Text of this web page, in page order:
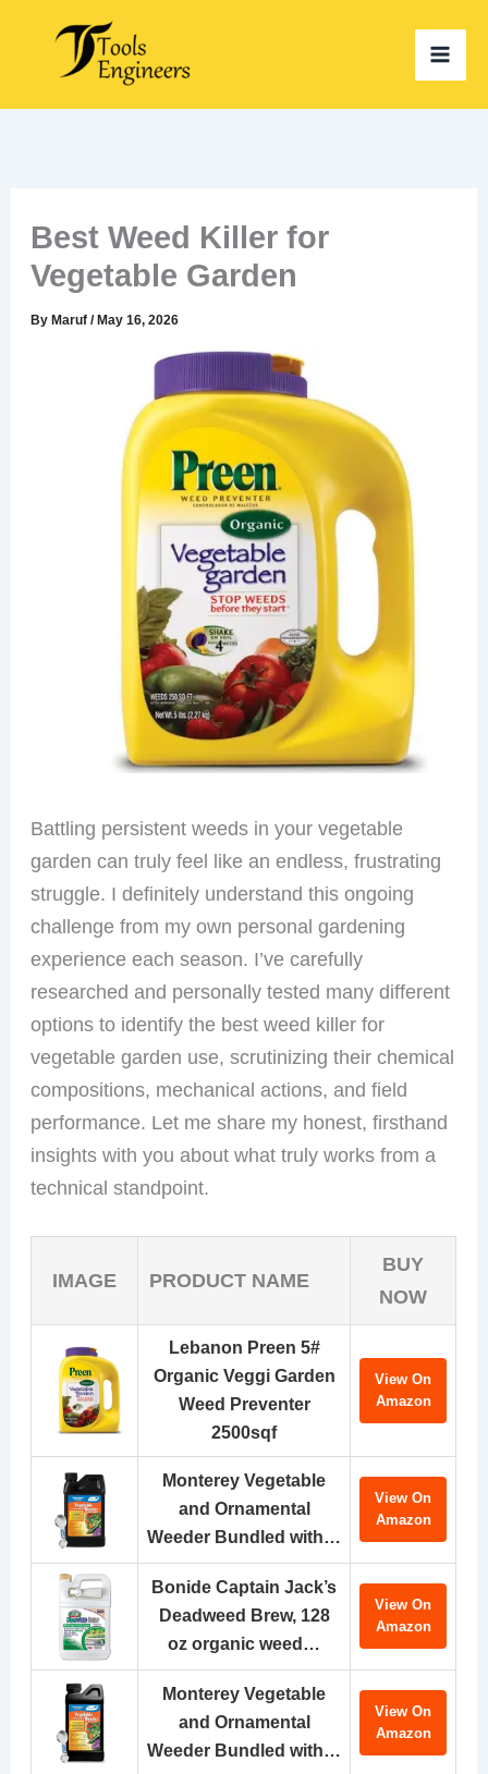
content
Best Weed Killer for
Vegetable Garden
ByMaruf/May 16, 2026
Battling persistent weeds in your vegetable
garden can truly feel like an endless, frustrating
struggle. I definitely understand this ongoing
challenge from my own personal gardening
experience each season. I’ve carefully
researched and personally tested many different
options to identify the best weed killer for
vegetable garden use, scrutinizing their chemical
compositions, mechanical actions, and field
performance. Let me share my honest, firsthand
insights with you about what truly works from a
technical standpoint.
IMAGE PRODUCT NAME
BUY
NOW
Lebanon Preen 5#
Organic Veggi Garden
Weed Preventer
2500sqf
View On
Amazon
Monterey Vegetable
and Ornamental
Weeder Bundled with…
View On
Amazon
Bonide Captain Jack’s
Deadweed Brew, 128
oz organic weed…
View On
Amazon
Monterey Vegetable
and Ornamental
Weeder Bundled with…
View On
Amazon